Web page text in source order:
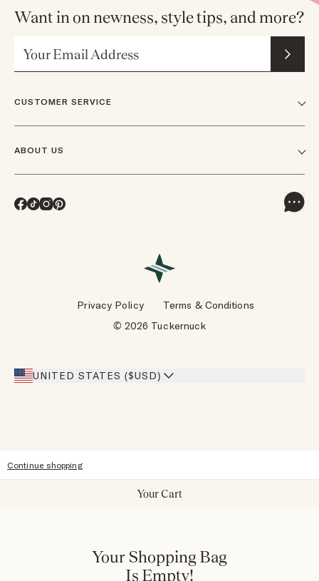
CUSTOMER SERVICE
Track Orders & Returns
Our Stores
ABOUT US
Careers
Facebook
TikTok
Instagram
Pinterest
Want in on newness, style tips, and more?
UNITED STATES ($USD)
© 2026 Tuckernuck
Privacy Policy Terms & Conditions
Continue shopping
Your Cart
Your Shopping Bag
Is Empty!